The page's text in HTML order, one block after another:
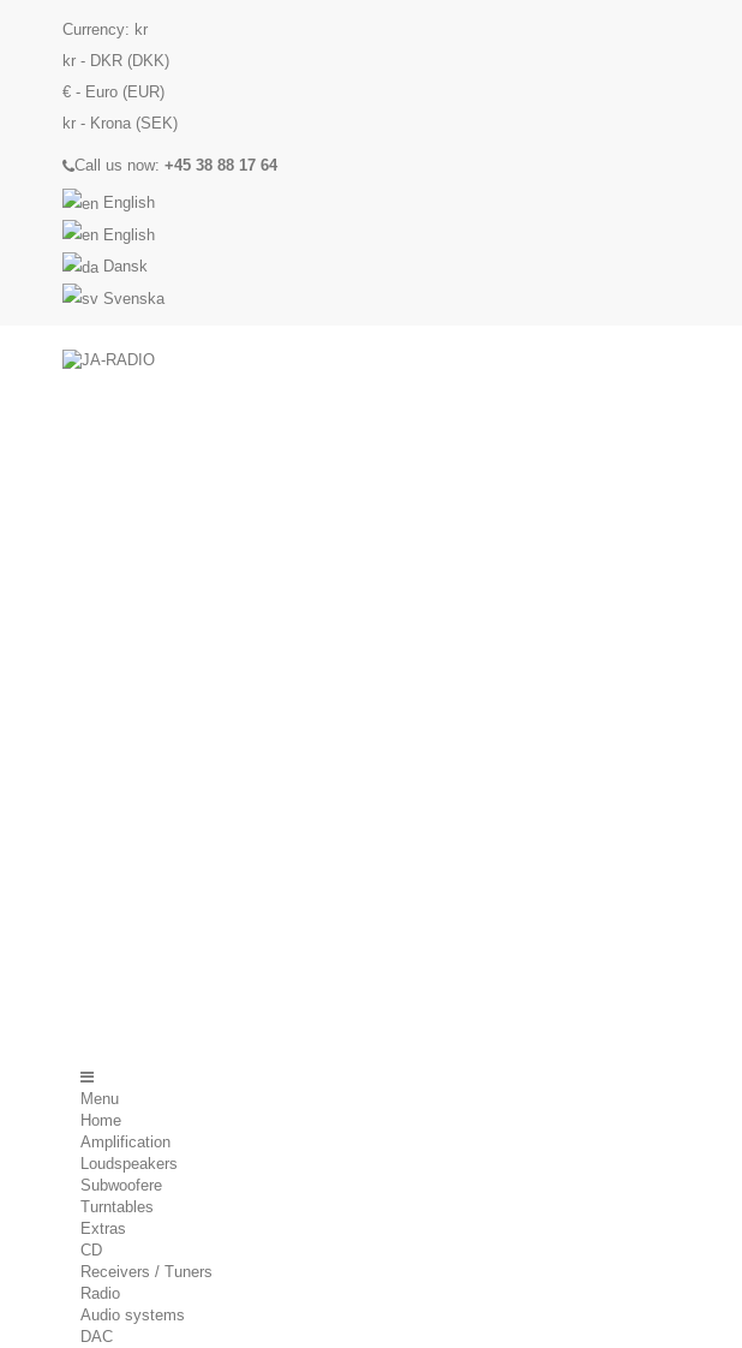
Currency: kr
kr - DKR (DKK)
€ - Euro (EUR)
kr - Krona (SEK)
Call us now: +45 38 88 17 64
English
English
Dansk
Svenska
Menu
Home
Amplification
Loudspeakers
Subwoofere
Turntables
Extras
CD
Receivers / Tuners
Radio
Audio systems
DAC